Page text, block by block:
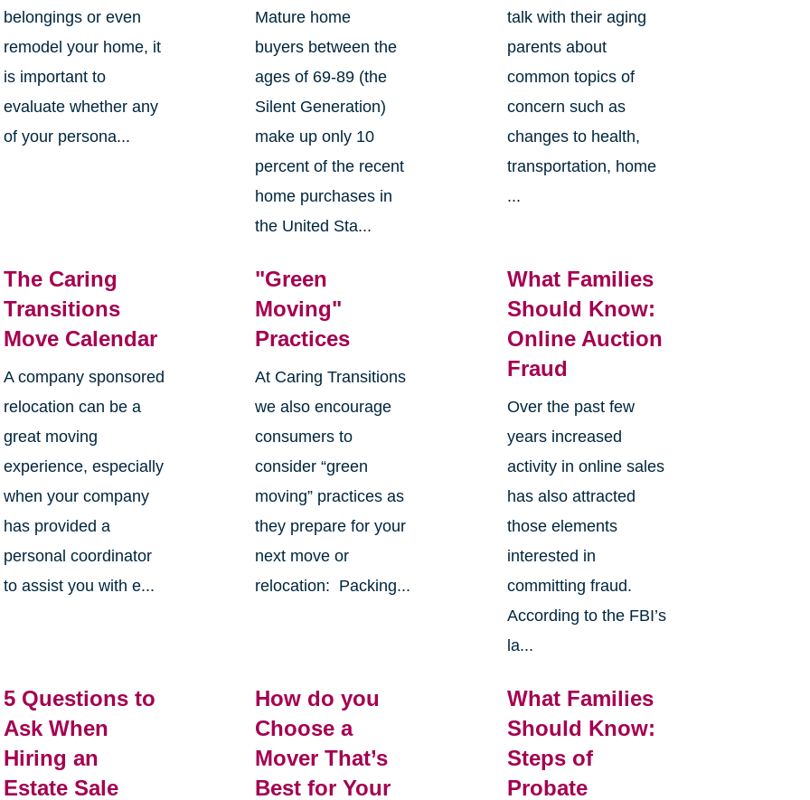
belongings or even
remodel your home, it
is important to
evaluate whether any
of your persona...
Mature home
buyers between the
ages of 69-89 (the
Silent Generation)
make up only 10
percent of the recent
home purchases in
the United Sta...
talk with their aging
parents about
common topics of
concern such as
changes to health,
transportation, home
...
The Caring
Transitions
Move Calendar
A company sponsored
relocation can be a
great moving
experience, especially
when your company
has provided a
personal coordinator
to assist you with e...
"Green
Moving"
Practices
At Caring Transitions
we also encourage
consumers to
consider “green
moving” practices as
they prepare for your
next move or
relocation: Packing...
What Families
Should Know:
Online Auction
Fraud
Over the past few
years increased
activity in online sales
has also attracted
those elements
interested in
committing fraud.
According to the FBI’s
la...
5 Questions to
Ask When
Hiring an
Estate Sale
How do you
Choose a
Mover That’s
Best for Your
What Families
Should Know:
Steps of
Probate